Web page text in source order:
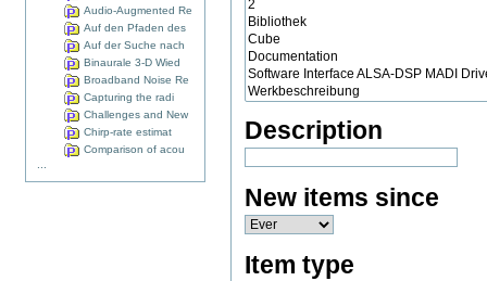
Audio-Augmented Re
Auf den Pfaden des
Auf der Suche nach
Binaurale 3-D Wied
Broadband Noise Re
Capturing the radi
Challenges and New
Chirp-rate estimat
Comparison of acou
Description
New items since
Item type